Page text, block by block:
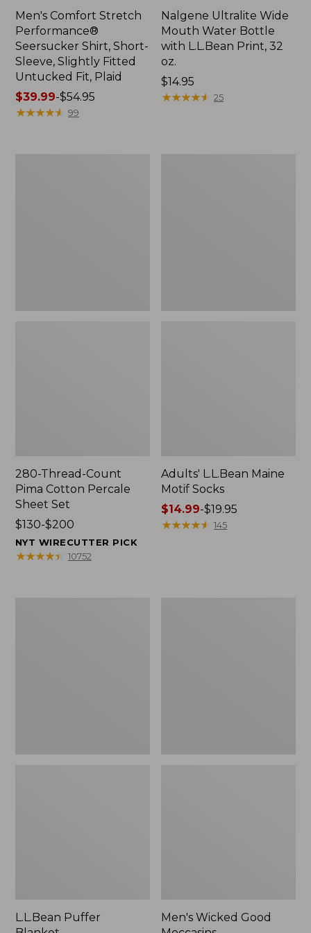
Men's Comfort Stretch
Performance®
Seersucker Shirt, Short-
Sleeve, Slightly Fitted
Untucked Fit, Plaid
Price
range
$39.99-$54.95
★★★★★
★★★★★ 99
Nalgene Ultralite Wide
Mouth Water Bottle
with L.L.Bean Print, 32
oz.
Price:
$14.95
$14.95
★★★★★
★★★★★ 25
280-Thread-Count
Pima Cotton Percale
Sheet Set
Price
range
from:
$130-$200
NYT WIRECUTTER PICK
★★★★★
★★★★★ 10752
Adults' L.L.Bean Maine
Motif Socks
Price
range
$14.99-$19.95
★★★★★
★★★★★ 145
L.L.Bean Puffer
Men's Wicked Good